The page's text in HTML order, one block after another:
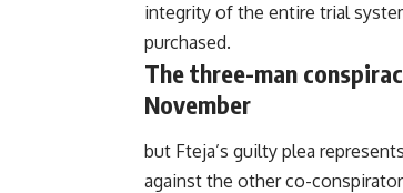
integrity of the entire trial
purchased.
The three-man
November
but Fteja’s guilty plea
against the other co-